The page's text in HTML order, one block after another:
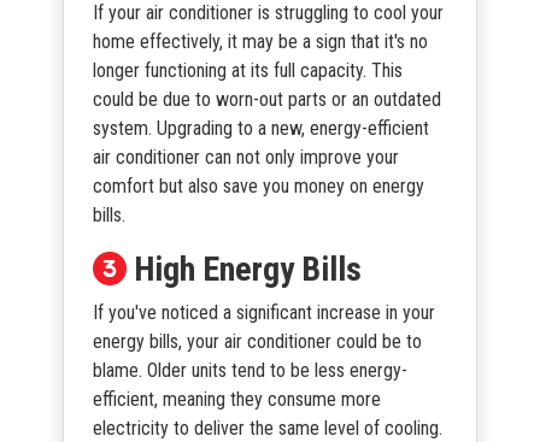
If your air conditioner is struggling to cool your
home effectively, it may be a sign that it's no
longer functioning at its full capacity. This
could be due to worn-out parts or an outdated
system. Upgrading to a new, energy-efficient
air conditioner can not only improve your
comfort but also save you money on energy
bills.
High Energy Bills
If you've noticed a significant increase in your
energy bills, your air conditioner could be to
blame. Older units tend to be less energy-
efficient, meaning they consume more
electricity to deliver the same level of cooling.